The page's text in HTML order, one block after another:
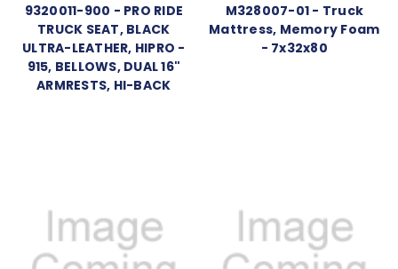
9320011-900 - PRO RIDE
TRUCK SEAT, BLACK
ULTRA-LEATHER, HIPRO -
915, BELLOWS, DUAL 16"
ARMRESTS, HI-BACK
M328007-01 - Truck
Mattress, Memory Foam
- 7x32x80